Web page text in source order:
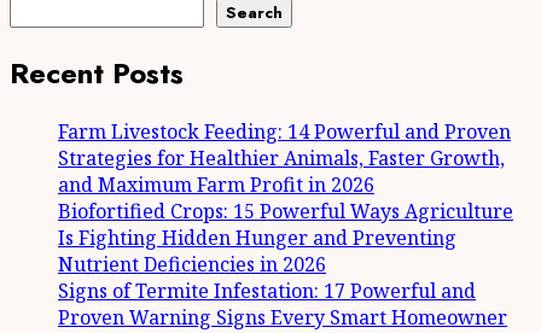
Search
Recent Posts
Farm Livestock Feeding: 14 Powerful and Proven
Strategies for Healthier Animals, Faster Growth,
and Maximum Farm Profit in 2026
Biofortified Crops: 15 Powerful Ways Agriculture
Is Fighting Hidden Hunger and Preventing
Nutrient Deficiencies in 2026
Signs of Termite Infestation: 17 Powerful and
Proven Warning Signs Every Smart Homeowner